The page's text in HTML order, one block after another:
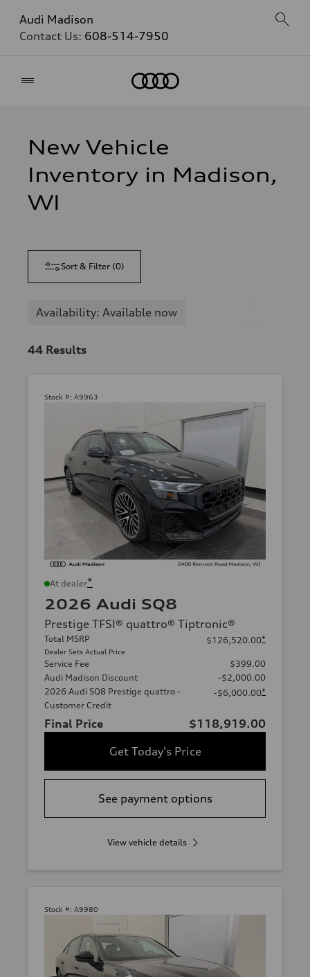
Audi Madison
Contact Us: 608-514-7950
New Vehicle
Inventory in Madison,
WI
Sort & Filter (0)
Availability: Available now
44 Results
Stock #: A9963
At dealer*
2026 Audi SQ8
Prestige TFSI® quattro® Tiptronic®
Total MSRP
Dealer Sets Actual Price
$126,520.00*
Service Fee
$399.00
Audi Madison Discount
-$2,000.00
2026 Audi SQ8 Prestige quattro -
Customer Credit
-$6,000.00*
Final Price
$118,919.00
Get Today's Price
See payment options
View vehicle details
Stock #: A9980